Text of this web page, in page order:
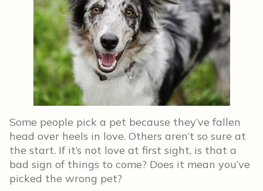
Some people pick a pet because they’ve fallen
head over heels in love. Others aren’t so sure at
the start. If it’s not love at first sight, is that a
bad sign of things to come? Does it mean you’ve
picked the wrong pet?